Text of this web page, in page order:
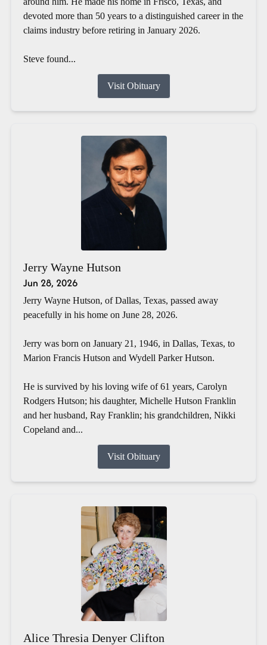
devoted more than 50 years to a distinguished career in the
claims industry before retiring in January 2026.
Steve found...
Visit Obituary
Jerry Wayne Hutson
Jun 28, 2026
Jerry Wayne Hutson, of Dallas, Texas, passed away
peacefully in his home on June 28, 2026.
Jerry was born on January 21, 1946, in Dallas, Texas, to
Marion Francis Hutson and Wydell Parker Hutson.
He is survived by his loving wife of 61 years, Carolyn
Rodgers Hutson; his daughter, Michelle Hutson Franklin
and her husband, Ray Franklin; his grandchildren, Nikki
Copeland and...
Visit Obituary
Alice Thresia Denyer Clifton